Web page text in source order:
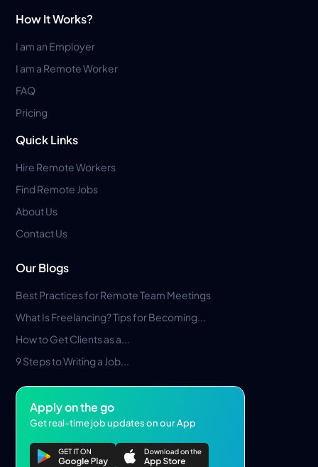
How It Works?
I am an Employer
I am a Remote Worker
FAQ
Pricing
Quick Links
Hire Remote Workers
Find Remote Jobs
About Us
Contact Us
Our Blogs
Best Practices for Remote Team Meetings
What Is Freelancing? Tips for Becoming...
How to Get Clients as a...
9 Steps to Writing a Job...
Apply on the go
Get real-time job updates on our App